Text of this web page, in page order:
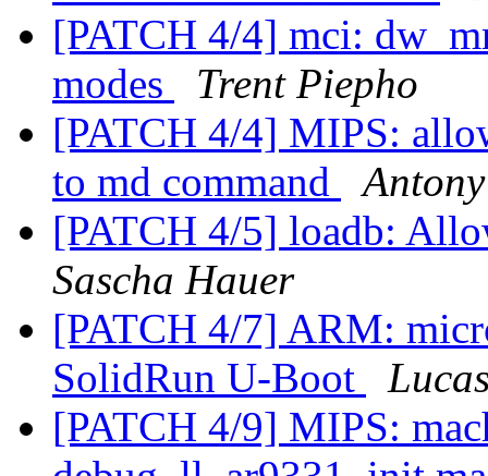
[PATCH 4/4] mci:
modes
Trent Piepho
[PATCH 4/4] MIPS:
to md command
[PATCH 4/5] loadb:
Sascha Hauer
[PATCH 4/7] ARM:
SolidRun U-Boot
[PATCH 4/9] MIPS: